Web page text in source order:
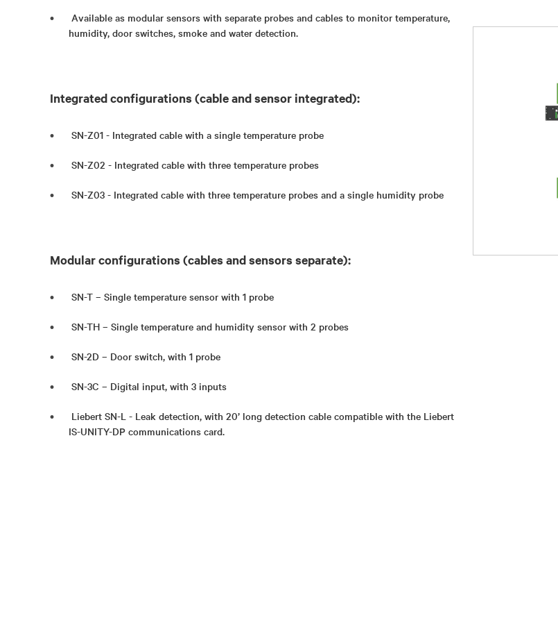
Available as modular sensors with separate probes and cables to monitor temperature,
humidity, door switches, smoke and water detection.
Integrated configurations (cable and sensor integrated):
SN-Z01 - Integrated cable with a single temperature probe
SN-Z02 - Integrated cable with three temperature probes
SN-Z03 - Integrated cable with three temperature probes and a single humidity probe
Modular configurations (cables and sensors separate):
SN-T – Single temperature sensor with 1 probe
SN-TH – Single temperature and humidity sensor with 2 probes
SN-2D – Door switch, with 1 probe
SN-3C – Digital input, with 3 inputs
Liebert SN-L - Leak detection, with 20’ long detection cable compatible with the Liebert
IS-UNITY-DP communications card.